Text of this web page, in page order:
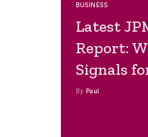
BUSINESS
Latest
Report:
Signals
By Paul